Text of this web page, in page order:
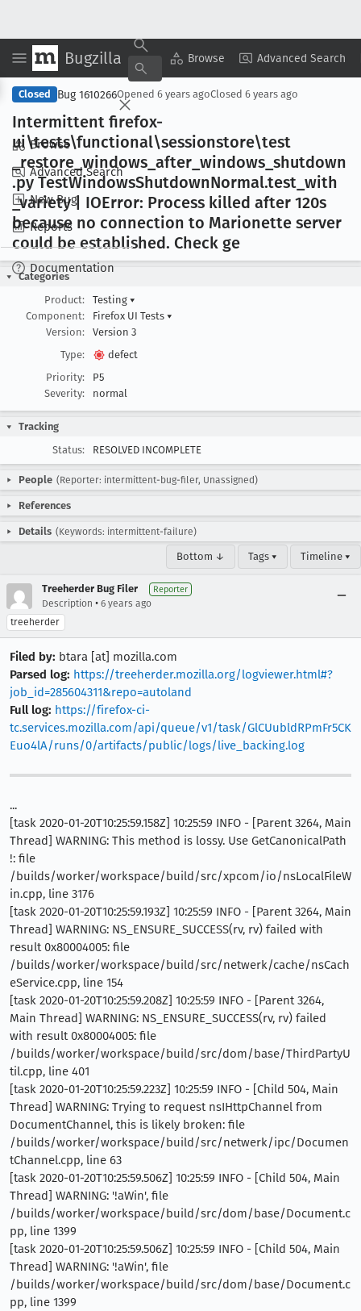
Bugzilla Browse Advanced Search
Browse
Advanced Search
New Bug
Reports
Documentation
Copy Summary ▾ View ▾
Closed Bug 1610266Opened 6 years agoClosed 6 years ago
Intermittent firefox-
ui\tests\functional\sessionstore\test
_restore _windows _after _windows _shutdown
.py TestWindowsShutdownNormal.test _with
_variety | IOError: Process killed after 120s
because no connection to Marionette server
could be established. Check ge
Categories
Product:
Testing ▾
Component:
Firefox UI Tests ▾
Version:
Version 3
Type:
defect
Priority:
P5
Severity:
normal
Tracking
Status:
RESOLVED INCOMPLETE
People (Reporter: intermittent-bug-filer, Unassigned)
References
Details (Keywords: intermittent-failure)
Bottom ↓ Tags ▾ Timeline ▾
Treeherder Bug Filer Reporter
Description • 6 years ago
treeherder
Filed by: btara [at] mozilla.com
Parsed log: https://treeherder.mozilla.org/logviewer.html#?
job_id=285604311&repo=autoland
Full log: https://firefox-ci-
tc.services.mozilla.com/api/queue/v1/task/GlCUubldRPmFr5CK
Euo4lA/runs/0/artifacts/public/logs/live_backing.log
...
[task 2020-01-20T10:25:59.158Z] 10:25:59 INFO - [Parent 3264, Main
Thread] WARNING: This method is lossy. Use GetCanonicalPath
!: file
/builds/worker/workspace/build/src/xpcom/io/nsLocalFileW
in.cpp, line 3176
[task 2020-01-20T10:25:59.193Z] 10:25:59 INFO - [Parent 3264, Main
Thread] WARNING: NS_ENSURE_SUCCESS(rv, rv) failed with
result 0x80004005: file
/builds/worker/workspace/build/src/netwerk/cache/nsCach
eService.cpp, line 154
[task 2020-01-20T10:25:59.208Z] 10:25:59 INFO - [Parent 3264,
Main Thread] WARNING: NS_ENSURE_SUCCESS(rv, rv) failed
with result 0x80004005: file
/builds/worker/workspace/build/src/dom/base/ThirdPartyU
til.cpp, line 401
[task 2020-01-20T10:25:59.223Z] 10:25:59 INFO - [Child 504, Main
Thread] WARNING: Trying to request nsIHttpChannel from
DocumentChannel, this is likely broken: file
/builds/worker/workspace/build/src/netwerk/ipc/Documen
tChannel.cpp, line 63
[task 2020-01-20T10:25:59.506Z] 10:25:59 INFO - [Child 504, Main
Thread] WARNING: '!aWin', file
/builds/worker/workspace/build/src/dom/base/Document.c
pp, line 1399
[task 2020-01-20T10:25:59.506Z] 10:25:59 INFO - [Child 504, Main
Thread] WARNING: '!aWin', file
/builds/worker/workspace/build/src/dom/base/Document.c
pp, line 1399